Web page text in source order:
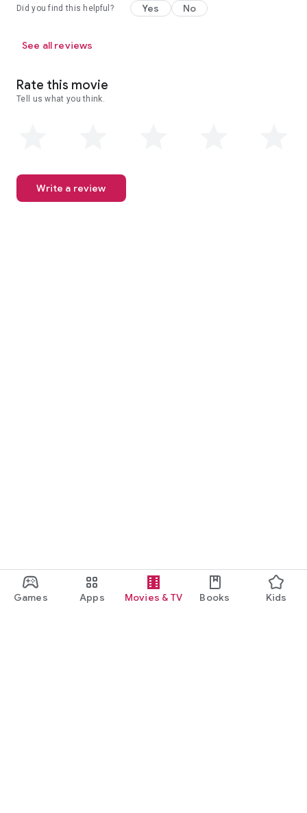
Games Apps Movies & TV Books Kids
Did you find this helpful? Yes No
See all reviews
Rate this movie
Tell us what you think.
Write a review